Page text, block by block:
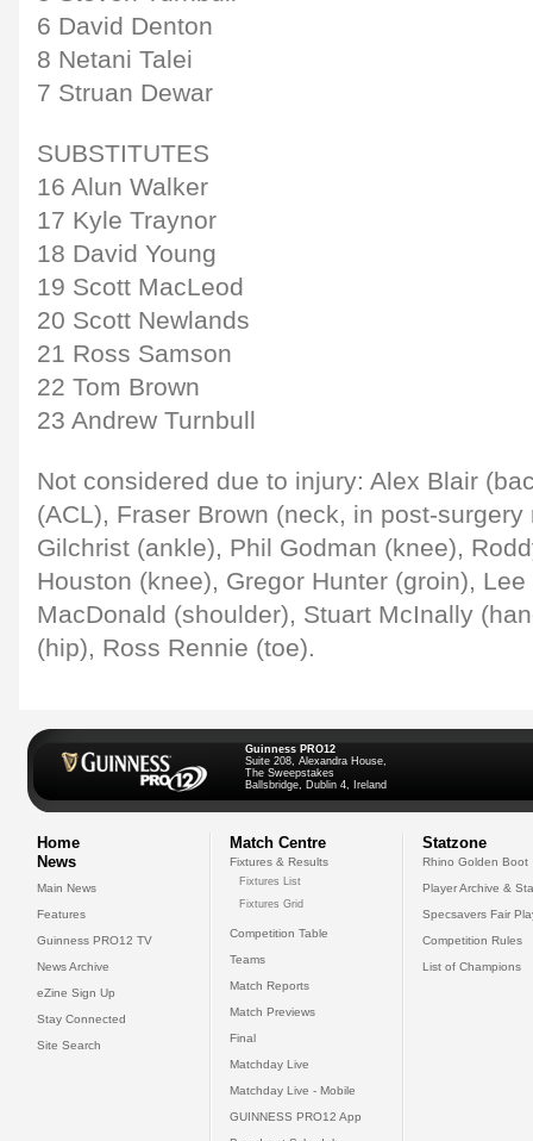
6 David Denton
8 Netani Talei
7 Struan Dewar
SUBSTITUTES
16 Alun Walker
17 Kyle Traynor
18 David Young
19 Scott MacLeod
20 Scott Newlands
21 Ross Samson
22 Tom Brown
23 Andrew Turnbull
Not considered due to injury: Alex Blair
(ACL), Fraser Brown (neck, in post-
Gilchrist (ankle), Phil Godman (knee),
Houston (knee), Gregor Hunter (groin),
MacDonald (shoulder), Stuart McInally
(hip), Ross Rennie (toe).
Guinness PRO12
Suite 208, Alexandra House,
The Sweepstakes
Ballsbridge, Dublin 4, Ireland
Home
News
Main News
Features
Guinness PRO12 TV
News Archive
eZine Sign Up
Stay Connected
Site Search
Match Centre
Fixtures & Results
Fixtures List
Fixtures Grid
Competition Table
Teams
Match Reports
Match Previews
Final
Matchday Live
Matchday Live - Mobile
GUINNESS PRO12 App
Statzone
Rhino Golden Boot
Player Archive &
Specsavers Fair
Competition Rules
List of Champions